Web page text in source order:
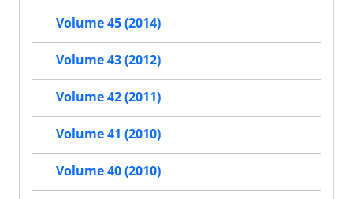
Volume 45 (2014)
Volume 43 (2012)
Volume 42 (2011)
Volume 41 (2010)
Volume 40 (2010)